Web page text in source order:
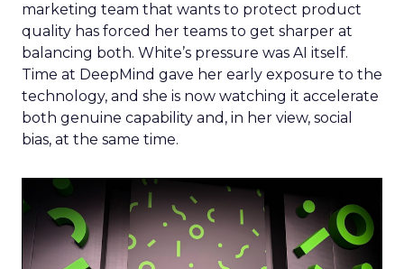
marketing team that wants to protect product
quality has forced her teams to get sharper at
balancing both. White’s pressure was AI itself.
Time at DeepMind gave her early exposure to the
technology, and she is now watching it accelerate
both genuine capability and, in her view, social
bias, at the same time.